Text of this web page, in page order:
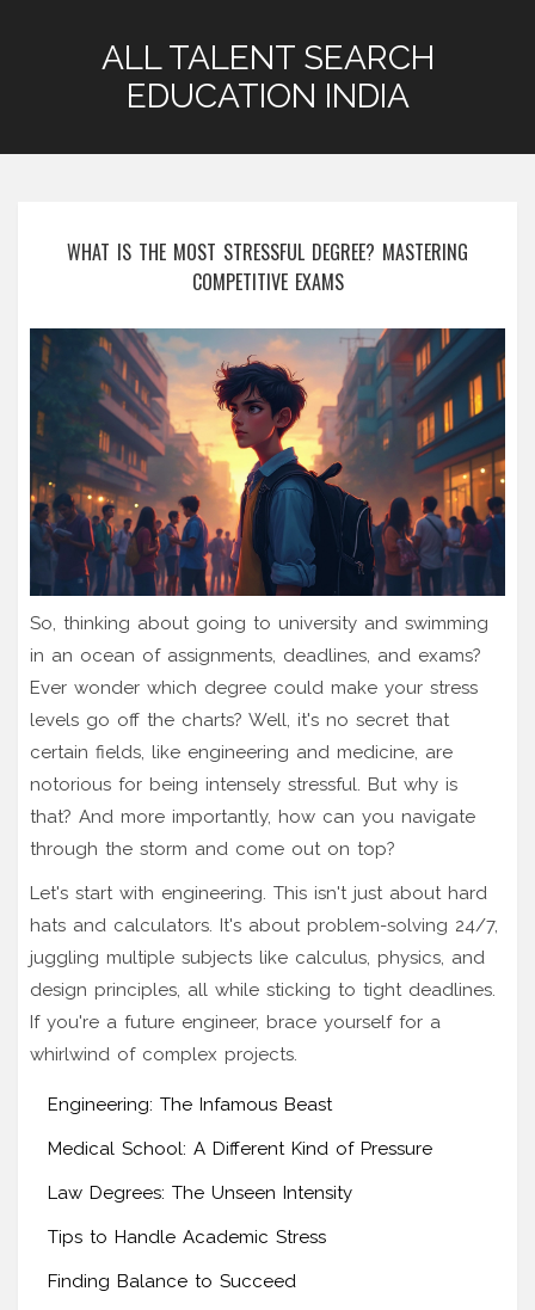
ALL TALENT SEARCH
EDUCATION INDIA
WHAT IS THE MOST STRESSFUL DEGREE? MASTERING
COMPETITIVE EXAMS
So, thinking about going to university and swimming
in an ocean of assignments, deadlines, and exams?
Ever wonder which degree could make your stress
levels go off the charts? Well, it's no secret that
certain fields, like engineering and medicine, are
notorious for being intensely stressful. But why is
that? And more importantly, how can you navigate
through the storm and come out on top?
Let's start with engineering. This isn't just about hard
hats and calculators. It's about problem-solving 24/7,
juggling multiple subjects like calculus, physics, and
design principles, all while sticking to tight deadlines.
If you're a future engineer, brace yourself for a
whirlwind of complex projects.
Engineering: The Infamous Beast
Medical School: A Different Kind of Pressure
Law Degrees: The Unseen Intensity
Tips to Handle Academic Stress
Finding Balance to Succeed